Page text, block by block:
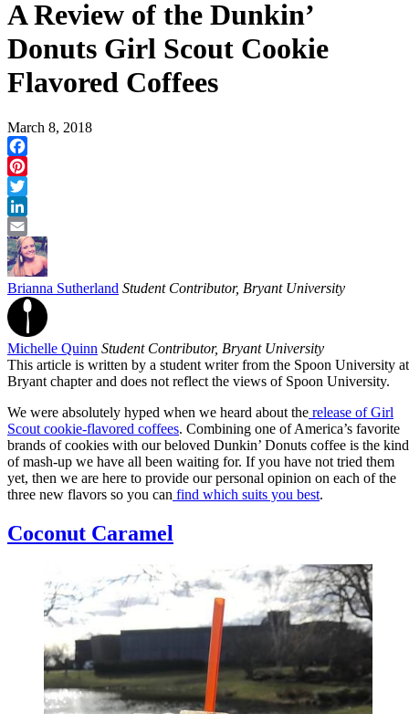
A Review of the Dunkin’
Donuts Girl Scout Cookie
Flavored Coffees
March 8, 2018
Facebook
Pinterest
Twitter
LinkedIn
Email
Brianna Sutherland Student Contributor, Bryant University
Michelle Quinn Student Contributor, Bryant University
This article is written by a student writer from the Spoon University at
Bryant chapter and does not reflect the views of Spoon University.
We were absolutely hyped when we heard about the release of Girl
Scout cookie-flavored coffees. Combining one of America’s favorite
brands of cookies with our beloved Dunkin’ Donuts coffee is the kind
of mash-up we have all been waiting for. If you have not tried them
yet, then we are here to provide our personal opinion on each of the
three new flavors so you can find which suits you best.
Coconut Caramel